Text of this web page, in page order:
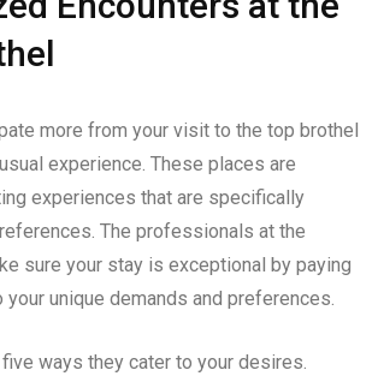
more from your visit to the top brothel
experience. These places are
experiences that are specifically
The professionals at the
sure your stay is exceptional by paying
unique demands and preferences.
ways they cater to your desires.